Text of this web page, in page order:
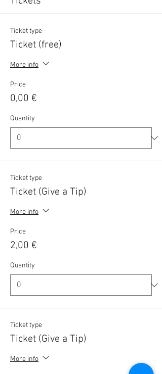
Ticket type
Ticket (free)
More info
Price
0,00 €
Quantity
Ticket type
Ticket (Give a Tip)
More info
Price
2,00 €
Quantity
Ticket type
Ticket (Give a Tip)
More info